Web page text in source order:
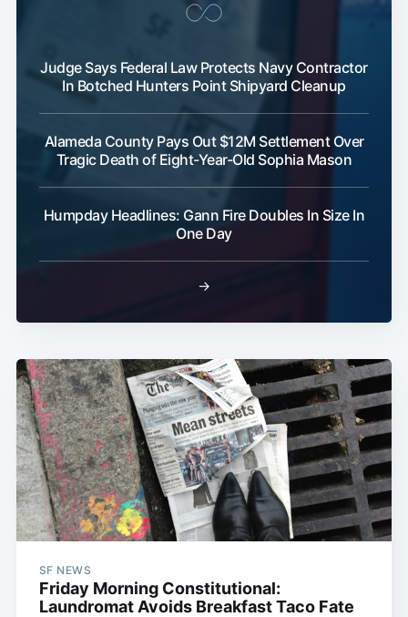
Judge Says Federal Law Protects Navy Contractor
In Botched Hunters Point Shipyard Cleanup
Alameda County Pays Out $12M Settlement Over
Tragic Death of Eight-Year-Old Sophia Mason
Humpday Headlines: Gann Fire Doubles In Size In
One Day
→
SF NEWS
Friday Morning Constitutional:
Laundromat Avoids Breakfast Taco Fate